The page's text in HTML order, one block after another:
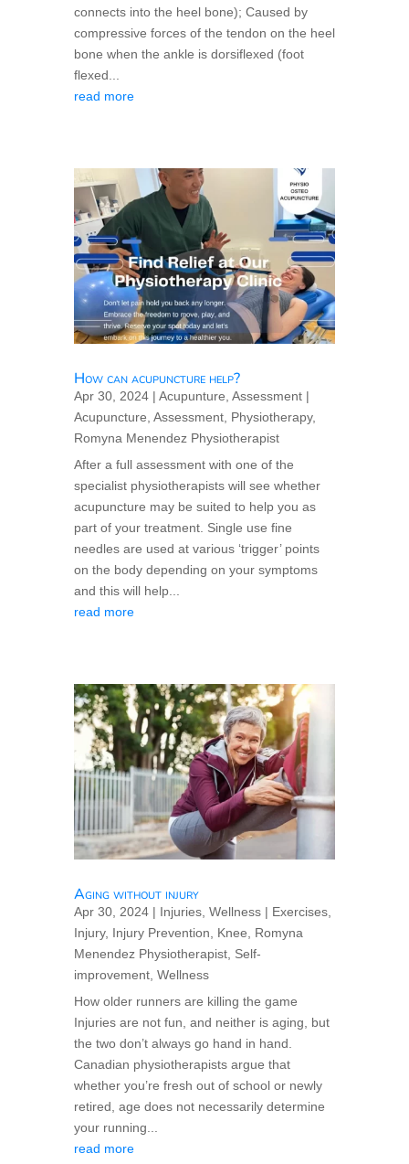
connects into the heel bone); Caused by
compressive forces of the tendon on the heel
bone when the ankle is dorsiflexed (foot
flexed...
read more
How can acupuncture help?
Apr 30, 2024| Acupunture Assessment|
Acupuncture Assessment, Physiotherapy,
Romyna Menendez Physiotherapist
After a full assessment with one of the
specialist physiotherapists will see whether
acupuncture may be suited to help you as
part of your treatment. Single use fine
needles are used at various ‘trigger’ points
on the body depending on your symptoms
and this will help...
read more
Aging without injury
Apr 30, 2024| Injuries, Wellness| Exercises,
Injury, Injury Prevention Knee
Romyna
Menendez Physiotherapist, Self-
improvement, Wellness
How older runners are killing the game
Injuries are not fun, and neither is aging, but
the two don’t always go hand in hand.
Canadian physiotherapists argue that
whether you’re fresh out of school or newly
retired, age does not necessarily determine
your running...
read more